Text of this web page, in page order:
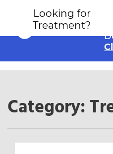
Category:
Looking for
Treatment?